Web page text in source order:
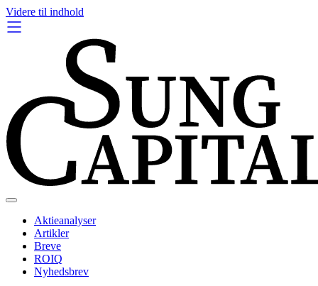
Videre til indhold
Aktieanalyser
Artikler
Breve
ROIQ
Nyhedsbrev